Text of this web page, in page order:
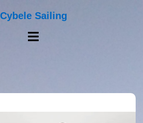
Cybele Sailing
Toggle
menu